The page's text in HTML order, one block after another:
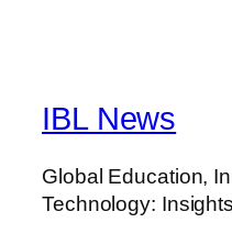
IBL News
Global Education,
Technology: